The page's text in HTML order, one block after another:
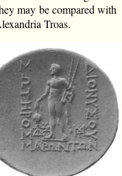
may be compared with
Troas.